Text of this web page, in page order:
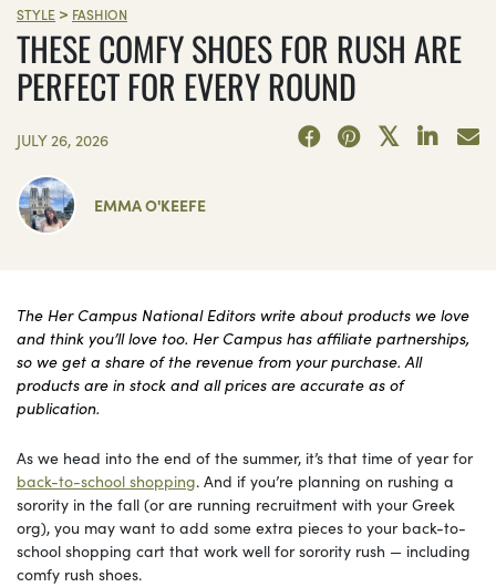
STYLE > FASHION
THESE COMFY SHOES FOR RUSH ARE
PERFECT FOR EVERY ROUND
JULY 26, 2026
EMMA O'KEEFE
The Her Campus National Editors write about products we love
and think you’ll love too. Her Campus has affiliate partnerships,
so we get a share of the revenue from your purchase. All
products are in stock and all prices are accurate as of
publication.
As we head into the end of the summer, it’s that time of year for
back-to-school shopping. And if you’re planning on rushing a
sorority in the fall (or are running recruitment with your Greek
org), you may want to add some extra pieces to your back-to-
school shopping cart that work well for sorority rush — including
comfy rush shoes.